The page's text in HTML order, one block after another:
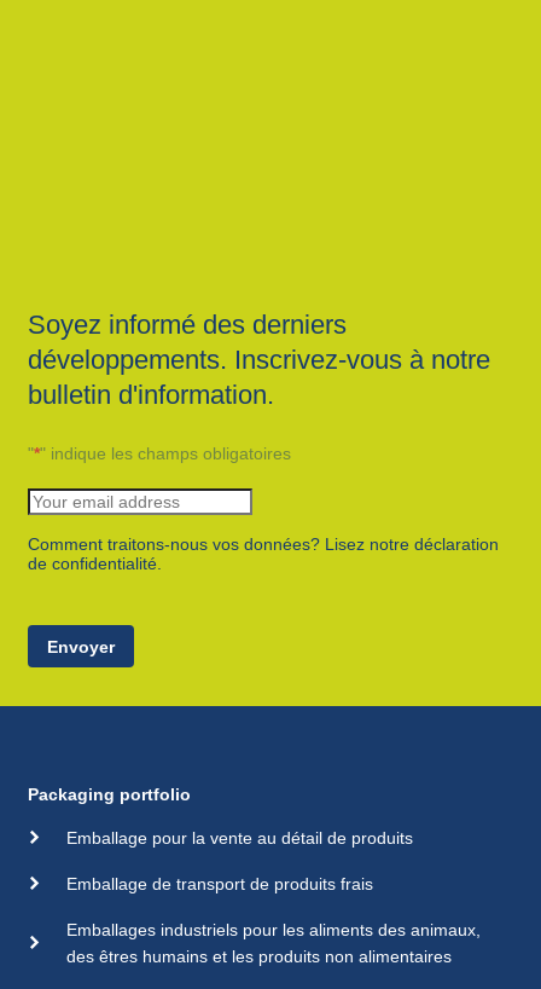
Soyez informé des derniers
développements. Inscrivez-vous à notre
bulletin d'information.
"*" indique les champs obligatoires
Comment traitons-nous vos données? Lisez notre déclaration
de confidentialité.
Envoyer
Packaging portfolio
Emballage pour la vente au détail de produits
Emballage de transport de produits frais
Emballages industriels pour les aliments des animaux,
des êtres humains et les produits non alimentaires